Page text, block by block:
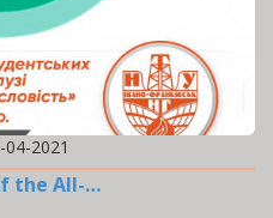
2021
the All-…